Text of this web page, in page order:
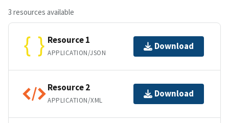
3 resources available
Resource 1
APPLICATION/JSON
Download
Resource 2
APPLICATION/XML
Download